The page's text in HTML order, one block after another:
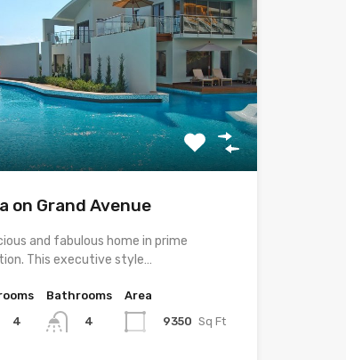
on Grand Avenue
and fabulous home in prime
This executive style…
4
Bathrooms
4
Area
9350 Sq Ft